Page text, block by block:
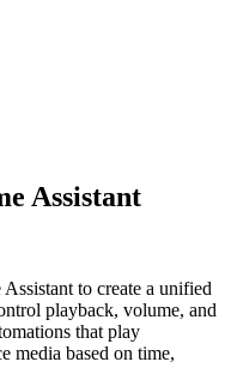
Assistant
to create a unified
playback, volume, and
that play
media based on time,